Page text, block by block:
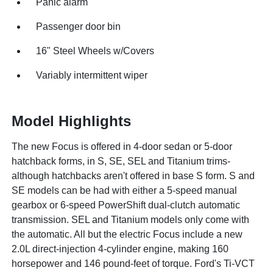
Passenger door bin
16" Steel Wheels w/Covers
Variably intermittent wiper
Model Highlights
The new Focus is offered in 4-door sedan or 5-door
hatchback forms, in S, SE, SEL and Titanium trims-
although hatchbacks aren't offered in base S form. S and
SE models can be had with either a 5-speed manual
gearbox or 6-speed PowerShift dual-clutch automatic
transmission. SEL and Titanium models only come with
the automatic. All but the electric Focus include a new
2.0L direct-injection 4-cylinder engine, making 160
horsepower and 146 pound-feet of torque. Ford's Ti-VCT